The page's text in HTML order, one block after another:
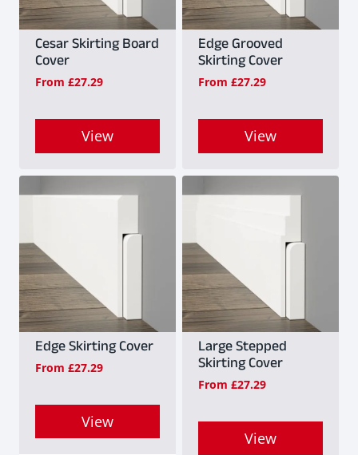
Cesar Skirting Board
Cover
From £27.29
View
product
multiple
options
may
be
on
Edge Grooved
Skirting Cover
From £27.29
View
product
multiple
options
may
be
chosen
on
the
Edge Skirting Cover
From £27.29
View
This
Large Stepped
Skirting Cover
From £27.29
View